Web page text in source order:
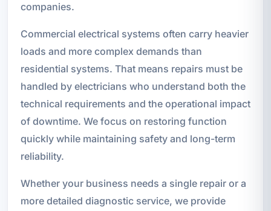
companies.
Commercial electrical systems often carry heavier
loads and more complex demands than
residential systems. That means repairs must be
handled by electricians who understand both the
technical requirements and the operational impact
of downtime. We focus on restoring function
quickly while maintaining safety and long-term
reliability.
Whether your business needs a single repair or a
more detailed diagnostic service, we provide